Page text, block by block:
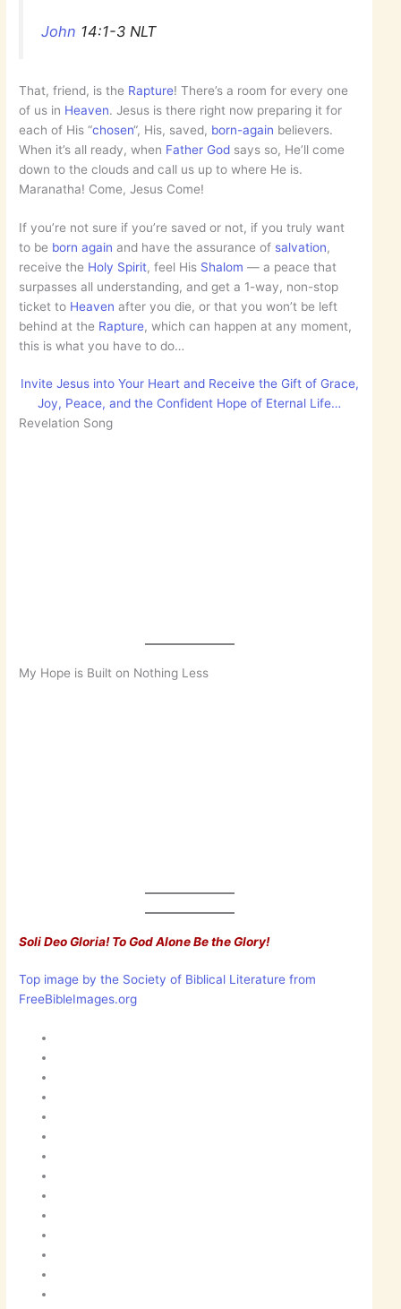
John 14:1-3 NLT
That, friend, is the Rapture! There’s a room for every one
of us in Heaven. Jesus is there right now preparing it for
each of His “chosen“, His, saved, born-again believers.
When it’s all ready, when Father God says so, He’ll come
down to the clouds and call us up to where He is.
Maranatha! Come, Jesus Come!
If you’re not sure if you’re saved or not, if you truly want
to be born again and have the assurance of salvation,
receive the Holy Spirit, feel His Shalom — a peace that
surpasses all understanding, and get a 1-way, non-stop
ticket to Heaven after you die, or that you won’t be left
behind at the Rapture, which can happen at any moment,
this is what you have to do…
Invite Jesus into Your Heart and Receive the Gift of Grace,
Joy, Peace, and the Confident Hope of Eternal Life…
Revelation Song
My Hope is Built on Nothing Less
Soli Deo Gloria! To God Alone Be the Glory!
Top image by the Society of Biblical Literature from
FreeBibleImages.org